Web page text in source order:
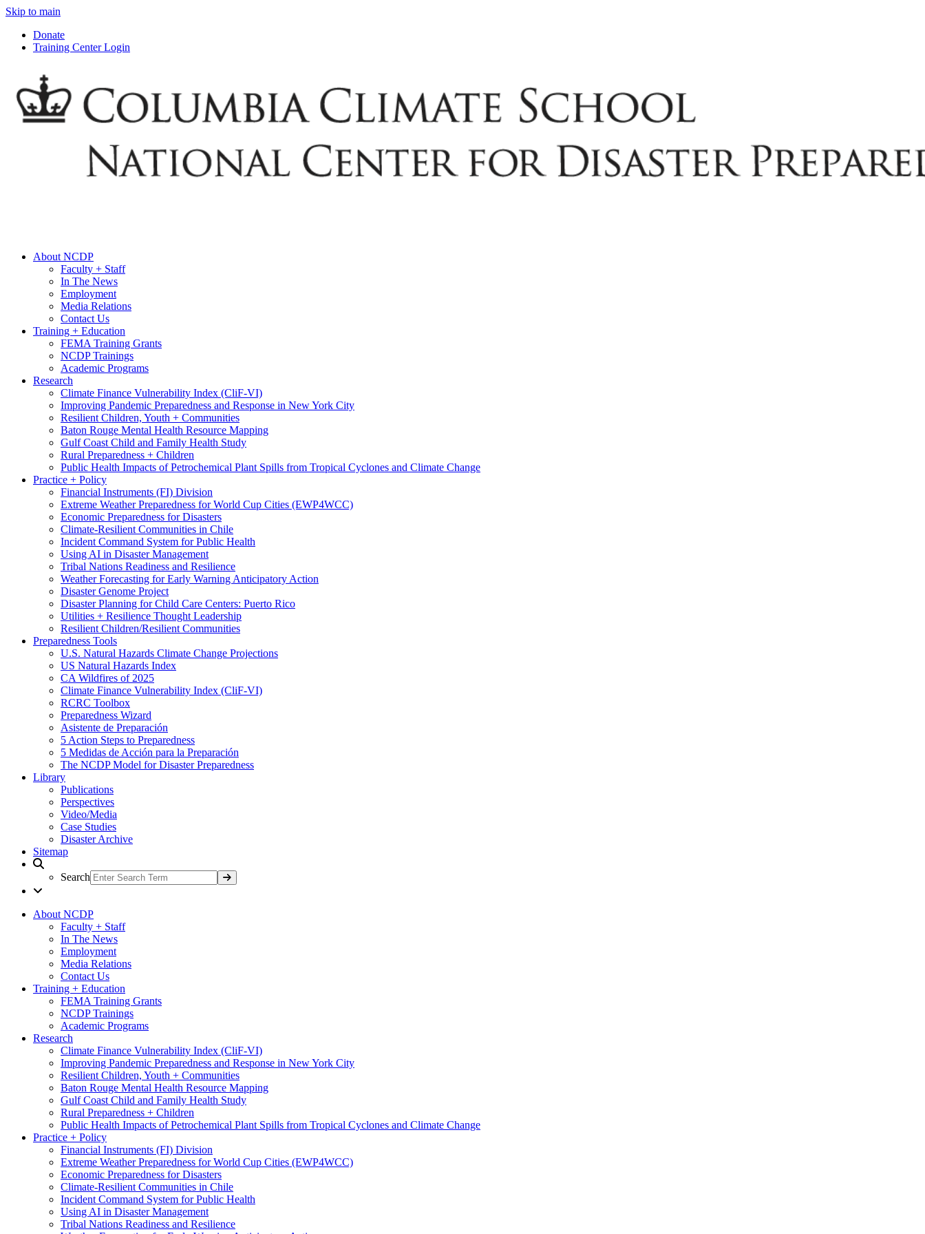
Skip to main
Donate
Training Center Login
About NCDP
Faculty + Staff
In The News
Employment
Media Relations
Contact Us
Training + Education
FEMA Training Grants
NCDP Trainings
Academic Programs
Research
Climate Finance Vulnerability Index (CliF-VI)
Improving Pandemic Preparedness and Response in New York City
Resilient Children, Youth + Communities
Baton Rouge Mental Health Resource Mapping
Gulf Coast Child and Family Health Study
Rural Preparedness + Children
Public Health Impacts of Petrochemical Plant Spills from Tropical Cyclones and Climate Change
Practice + Policy
Financial Instruments (FI) Division
Extreme Weather Preparedness for World Cup Cities (EWP4WCC)
Economic Preparedness for Disasters
Climate-Resilient Communities in Chile
Incident Command System for Public Health
Using AI in Disaster Management
Tribal Nations Readiness and Resilience
Weather Forecasting for Early Warning Anticipatory Action
Disaster Genome Project
Disaster Planning for Child Care Centers: Puerto Rico
Utilities + Resilience Thought Leadership
Resilient Children/Resilient Communities
Preparedness Tools
U.S. Natural Hazards Climate Change Projections
US Natural Hazards Index
CA Wildfires of 2025
Climate Finance Vulnerability Index (CliF-VI)
RCRC Toolbox
Preparedness Wizard
Asistente de Preparación
5 Action Steps to Preparedness
5 Medidas de Acción para la Preparación
The NCDP Model for Disaster Preparedness
Library
Publications
Perspectives
Video/Media
Case Studies
Disaster Archive
Sitemap
Search
About NCDP
Faculty + Staff
In The News
Employment
Media Relations
Contact Us
Training + Education
FEMA Training Grants
NCDP Trainings
Academic Programs
Research
Climate Finance Vulnerability Index (CliF-VI)
Improving Pandemic Preparedness and Response in New York City
Resilient Children, Youth + Communities
Baton Rouge Mental Health Resource Mapping
Gulf Coast Child and Family Health Study
Rural Preparedness + Children
Public Health Impacts of Petrochemical Plant Spills from Tropical Cyclones and Climate Change
Practice + Policy
Financial Instruments (FI) Division
Extreme Weather Preparedness for World Cup Cities (EWP4WCC)
Economic Preparedness for Disasters
Climate-Resilient Communities in Chile
Incident Command System for Public Health
Using AI in Disaster Management
Tribal Nations Readiness and Resilience